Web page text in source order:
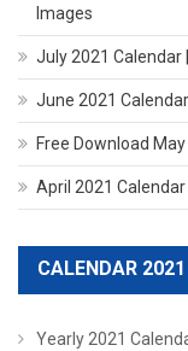
Images
July 2021
June 2021
Free Download
April 2021
CALENDAR 2021
Yearly 2021